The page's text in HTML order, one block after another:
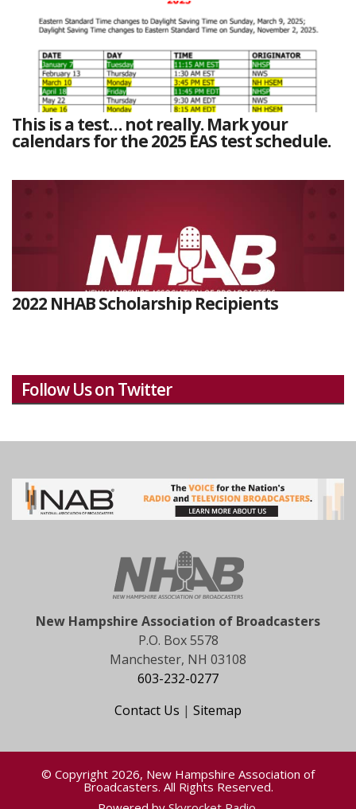
This is a test… not really. Mark your
calendars for the 2025 EAS test schedule.
2022 NHAB Scholarship Recipients
Follow Us on Twitter
New Hampshire Association of Broadcasters
P.O. Box 5578
Manchester, NH 03108
603-232-0277
Contact Us | Sitemap
© Copyright 2026, New Hampshire Association of
Broadcasters. All Rights Reserved.